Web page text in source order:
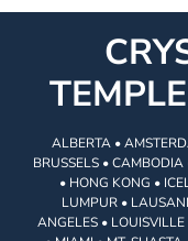
ALBERTA •
BRUSSELS •
• HONG KONG •
LUMPUR •
ANGELES •